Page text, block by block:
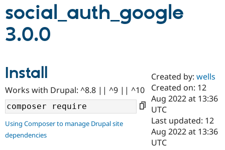
Case
Drupal for
Government
Getting
Local
Guide
Partners & Services
Certified
Become a
Certified
Community
About the
Community
How to
Support Drupal
The Drupal
Association
Get Started
social_auth_google
3.0.0
Install
Works with Drupal: ^8.8 || ^9 || ^10
Using Composer to manage Drupal site
dependencies
Created by:wells
Created on: 12
Aug 2022 at 13:36
UTC
Last updated: 12
Aug 2022 at 13:36
UTC